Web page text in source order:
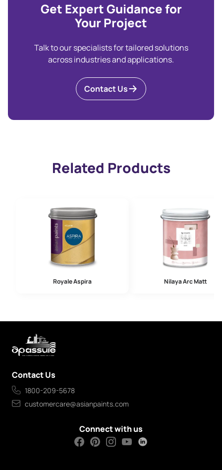
Get Expert Guidance for
Your Project
Talk to our specialists for tailored solutions
across industries and applications.
Contact Us
Related Products
Royale Aspira Nilaya Arc Matt
Contact Us
1800-209-5678
customercare@asianpaints.com
Connect with us